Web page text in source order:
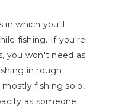
in which you'll
fishing. If you're
you won't need as
in rough
mostly fishing solo,
as someone